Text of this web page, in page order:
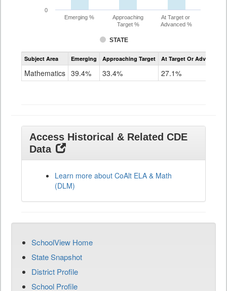
STATE
Emerging %
Approaching
Target %
At Target or
Advanced %
0
Assessment
CoAlt
Subject Area Emerging Approaching Target At Target Or Advanced
Mathematics 39.4% 33.4% 27.1%
Access Historical & Related CDE
Data
Learn more about CoAlt ELA & Math
(DLM)
SchoolView Home
State Snapshot
District Profile
School Profile